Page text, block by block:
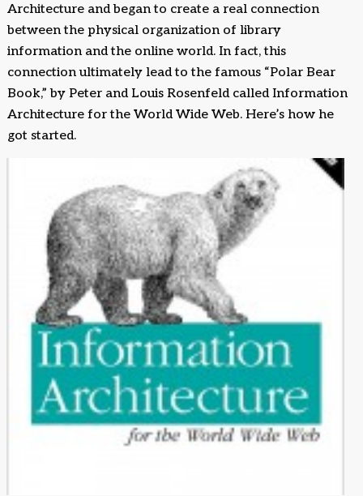
Architecture and began to create a real connection
between the physical organization of library
information and the online world. In fact, this
connection ultimately lead to the famous “Polar Bear
Book,” by Peter and Louis Rosenfeld called Information
Architecture for the World Wide Web. Here’s how he
got started.